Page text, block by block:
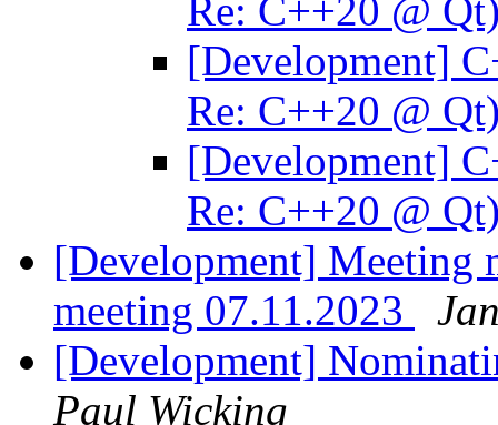
Re: C++20 @
[Development]
Re: C++20 @
[Development]
Re: C++20 @
[Development] Meeting
meeting 07.11.2023
[Development]
Paul Wicking